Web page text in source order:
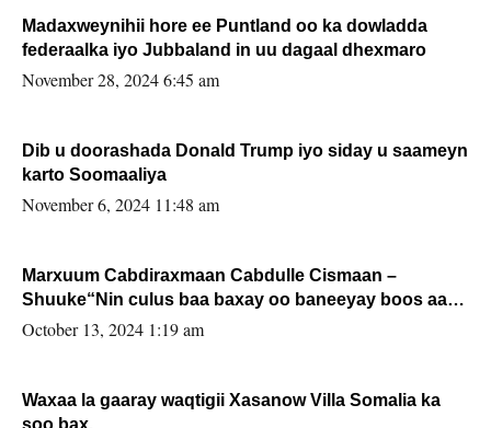
Madaxweynihii hore ee Puntland oo ka dowladda
federaalka iyo Jubbaland in uu dagaal dhexmaro
November 28, 2024 6:45 am
Dib u doorashada Donald Trump iyo siday u saameyn
karto Soomaaliya
November 6, 2024 11:48 am
Marxuum Cabdiraxmaan Cabdulle Cismaan –
Shuuke“Nin culus baa baxay oo baneeyay boos aan
la buuxin Karin”.
October 13, 2024 1:19 am
Waxaa la gaaray waqtigii Xasanow Villa Somalia ka
soo bax.